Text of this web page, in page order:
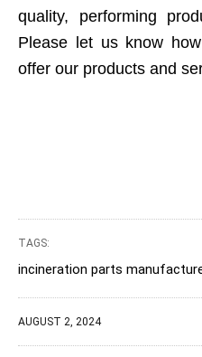
quality, performing
Please let us know
offer our products and
TAGS:
incineration parts
AUGUST 2, 2024